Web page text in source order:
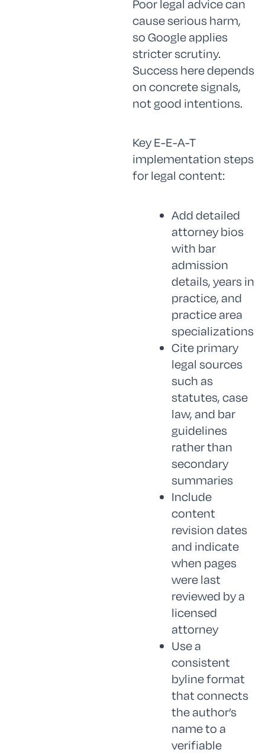
Poor legal advice can
cause serious harm,
so Google applies
stricter scrutiny.
Success here depends
on concrete signals,
not good intentions.
Key E-E-A-T
implementation steps
for legal content:
Add detailed
attorney bios
with bar
admission
details, years in
practice, and
practice area
specializations
Cite primary
legal sources
such as
statutes, case
law, and bar
guidelines
rather than
secondary
summaries
Include
content
revision dates
and indicate
when pages
were last
reviewed by a
licensed
attorney
Use a
consistent
byline format
that connects
the author’s
name to a
verifiable